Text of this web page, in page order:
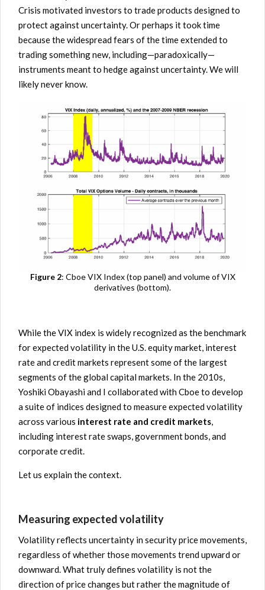
Crisis motivated investors to trade products designed to
protect against uncertainty. Or perhaps it took time
because the widespread fears of the time extended to
trading something new, including—paradoxically—
instruments meant to hedge against uncertainty. We will
likely never know.
Figure 2: Cboe VIX Index (top panel) and volume of VIX
derivatives (bottom).
While the VIX index is widely recognized as the benchmark
for expected volatility in the U.S. equity market, interest
rate and credit markets represent some of the largest
segments of the global capital markets. In the 2010s,
Yoshiki Obayashi and I collaborated with Cboe to develop
a suite of indices designed to measure expected volatility
across various interest rate and credit markets
including interest rate swaps, government bonds, and
corporate credit.
Let us explain the context.
Measuring expected volatility
Volatility reflects uncertainty in security price movements,
regardless of whether those movements trend upward or
downward. What truly defines volatility is not the
direction of price changes but rather the magnitude of